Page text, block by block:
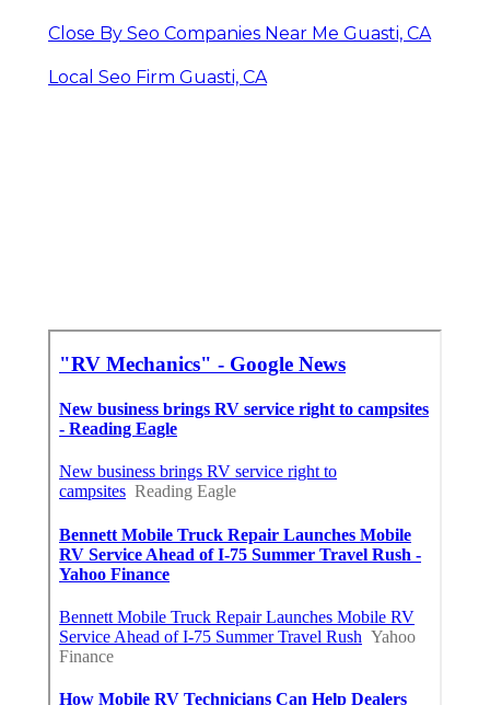
Close By Seo Companies Near Me Guasti, CA
Local Seo Firm Guasti, CA